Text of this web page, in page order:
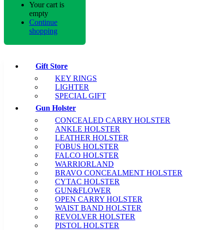
Your cart is
empty
Continue
shopping
Gift Store
KEY RINGS
LIGHTER
SPECIAL GIFT
Gun Holster
CONCEALED CARRY HOLSTER
ANKLE HOLSTER
LEATHER HOLSTER
FOBUS HOLSTER
FALCO HOLSTER
WARRIORLAND
BRAVO CONCEALMENT HOLSTER
CYTAC HOLSTER
GUN&FLOWER
OPEN CARRY HOLSTER
WAIST BAND HOLSTER
REVOLVER HOLSTER
PISTOL HOLSTER